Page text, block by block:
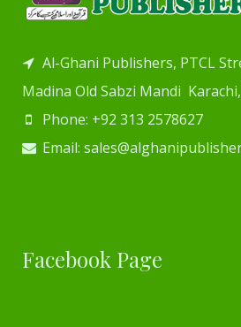
Al-Ghani Publishers, PTCL
Madina Old Sabzi Mandi
Phone: +92 313 2578627
Email:
Facebook Page